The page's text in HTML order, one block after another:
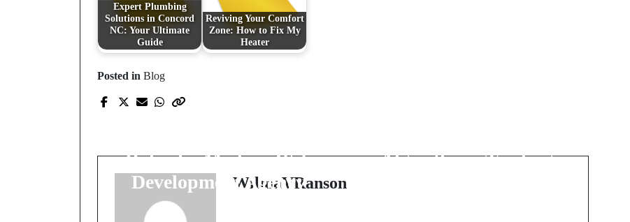
Expert Plumbing
Solutions in Concord
NC: Your Ultimate
Guide
Reviving Your Comfort
Zone: How to Fix My
Heater
Posted in Blog
Unveiling the Digital
Role of a Modern Web
Development Agency
Algorithmic Trading
WilmaVRanson